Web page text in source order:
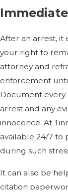
After an arrest, it
your right to
attorney and
enforcement
Document
arrest and any
innocence. At
available 24/7 to
during such
It can also be
citation